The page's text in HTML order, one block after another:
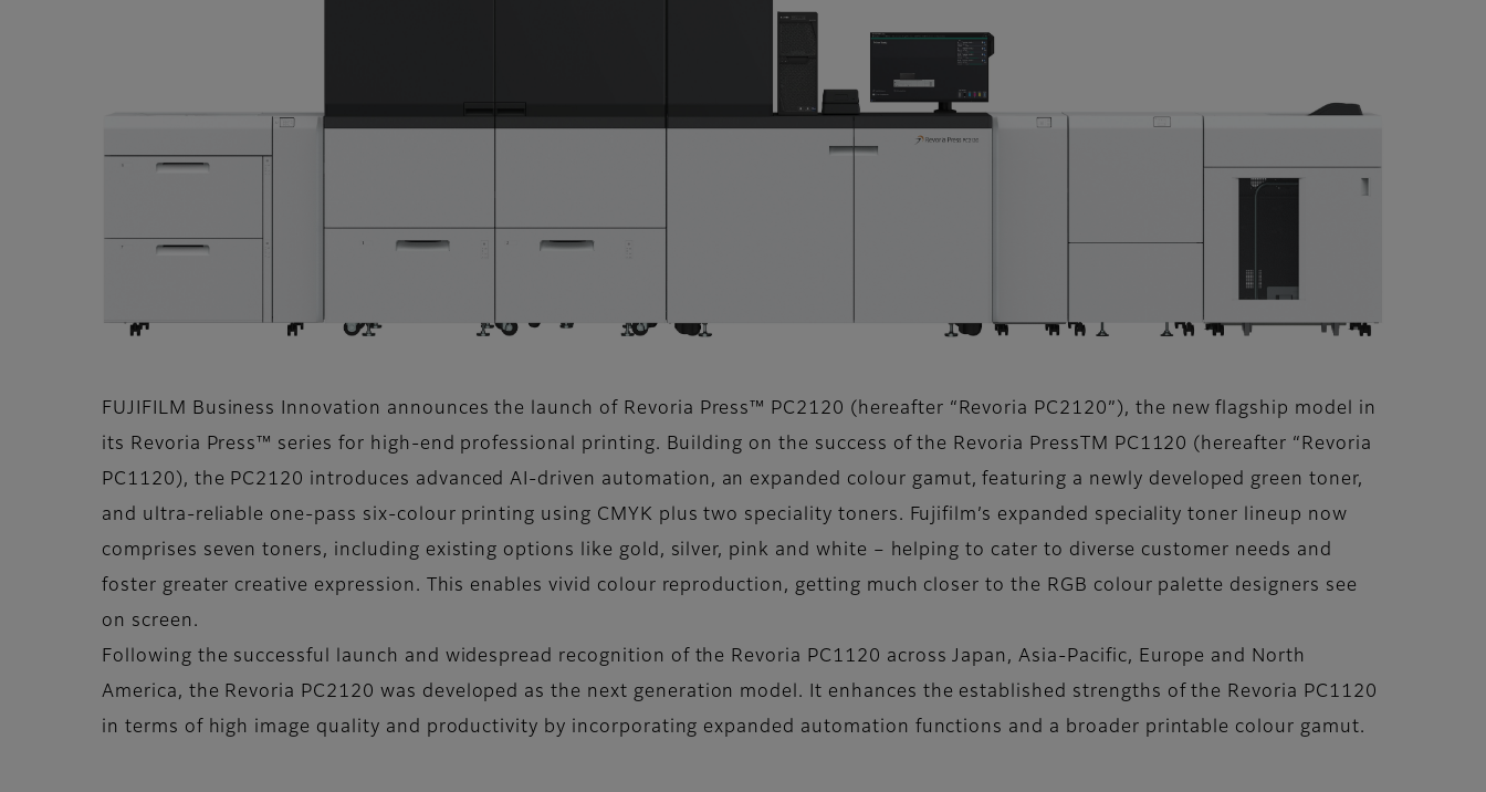
FUJIFILM Business Innovation announces the launch of Revoria Press™ PC2120 (hereafter “Revoria PC2120”), the new flagship model in
its Revoria Press™ series for high-end professional printing. Building on the success of the Revoria PressTM PC1120 (hereafter “Revoria
PC1120), the PC2120 introduces advanced AI-driven automation, an expanded colour gamut, featuring a newly developed green toner,
and ultra-reliable one-pass six-colour printing using CMYK plus two speciality toners. Fujifilm’s expanded speciality toner lineup now
comprises seven toners, including existing options like gold, silver, pink and white – helping to cater to diverse customer needs and
foster greater creative expression. This enables vivid colour reproduction, getting much closer to the RGB colour palette designers see
on screen.
Following the successful launch and widespread recognition of the Revoria PC1120 across Japan, Asia-Pacific, Europe and North
America, the Revoria PC2120 was developed as the next generation model. It enhances the established strengths of the Revoria PC1120
in terms of high image quality and productivity by incorporating expanded automation functions and a broader printable colour gamut.